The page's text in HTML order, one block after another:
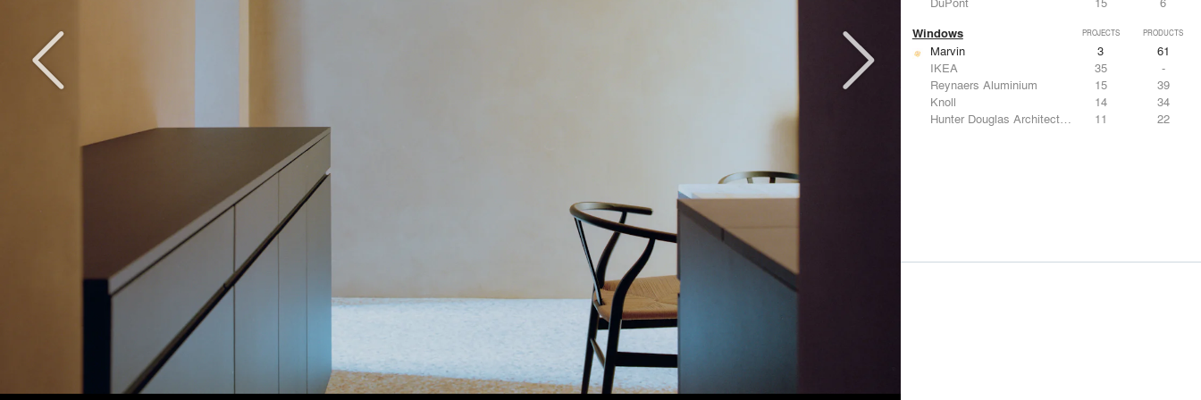
Windows PROJECTS PRODUCTS
Marvin 3
61
IKEA
35
-
Reynaers Aluminium
15
39
Knoll
14
34
Hunter Douglas Architectural
11 22